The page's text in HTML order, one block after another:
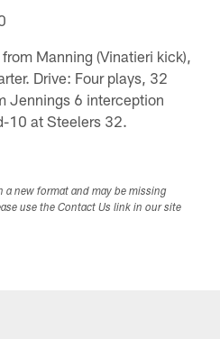
Manning (Vinatieri kick),
Drive: Four plays, 32
Jennings 6 interception
10 at Steelers 32.
a new format and may be missing
use the Contact Us link in our site